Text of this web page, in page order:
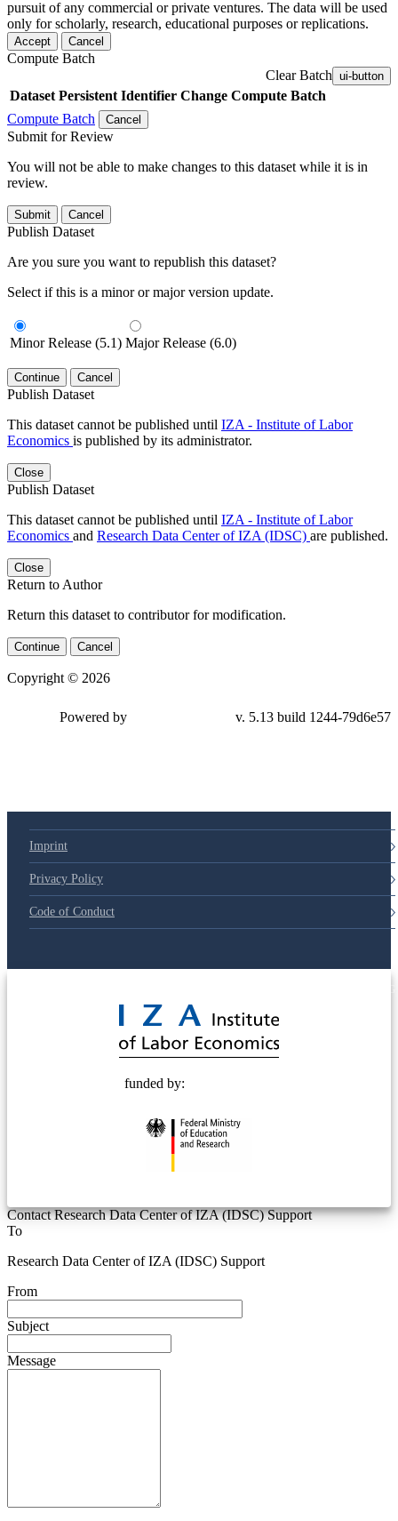
pursuit of any commercial or private ventures. The data will be used
only for scholarly, research, educational purposes or replications.
Accept Cancel
Compute Batch
Clear Batch ui-button
Dataset Persistent Identifier Change Compute Batch
Compute Batch
Cancel
Submit for Review
You will not be able to make changes to this dataset while it is in
review.
Submit Cancel
Publish Dataset
Are you sure you want to republish this dataset?
Select if this is a minor or major version update.
Minor Release (5.1) Major Release (6.0)
Continue Cancel
Publish Dataset
This dataset cannot be published until IZA - Institute of Labor
Economics is published by its administrator.
Close
Publish Dataset
This dataset cannot be published until IZA - Institute of Labor
Economics and Research Data Center of IZA (IDSC) are published.
Close
Return to Author
Return this dataset to contributor for modification.
Continue Cancel
Copyright © 2026
Powered by v. 5.13 build 1244-79d6e57
Imprint
Privacy Policy
Code of Conduct
funded by:
Contact Research Data Center of IZA (IDSC) Support
To
Research Data Center of IZA (IDSC) Support
From
Subject
Message